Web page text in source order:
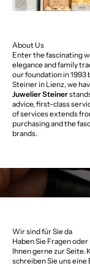
About Us
Enter the fascinating
elegance and family
our foundation in 1993
Steiner in Lienz, we
Juwelier Steiner
advice, first-class
of services extends
purchasing and the
brands.
Wir sind für Sie da
Haben Sie Fragen
Ihnen gerne zur Seite.
schreiben Sie uns